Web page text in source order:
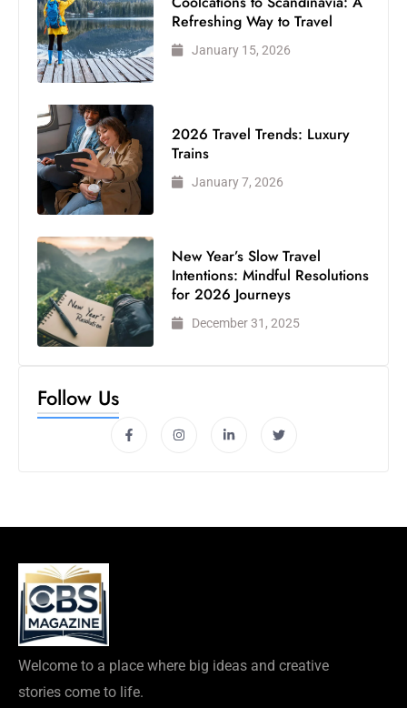
Refreshing Way to Travel
January 15, 2026
2026 Travel Trends: Luxury
Trains
January 7, 2026
New Year’s Slow Travel
Intentions: Mindful Resolutions
for 2026 Journeys
December 31, 2025
Follow Us
Welcome to a place where big ideas and creative
stories come to life.